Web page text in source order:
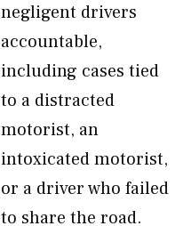
negligent drivers
accountable,
including cases tied
to a distracted
motorist, an
intoxicated motorist,
or a driver who failed
to share the road.